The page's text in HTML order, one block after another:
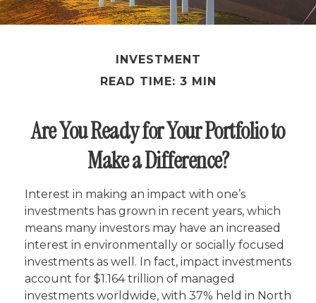
INVESTMENT
READ TIME: 3 MIN
Are You Ready for Your Portfolio to
Make a Difference?
Interest in making an impact with one’s
investments has grown in recent years, which
means many investors may have an increased
interest in environmentally or socially focused
investments as well. In fact, impact investments
account for $1.164 trillion of managed
investments worldwide, with 37% held in North